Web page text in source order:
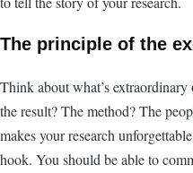
The principle of the
Think about what’s
the result? The method? The
makes your research
hook. You should be able to